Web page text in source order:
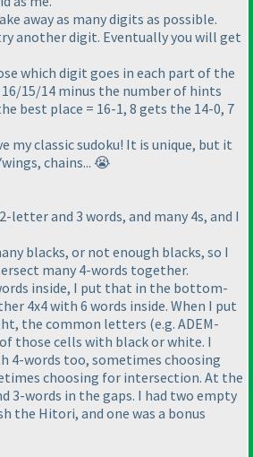
away as many digits as possible.
another digit. Eventually you will get
which digit goes in each part of the
15/14 minus the number of hints
best place = 16-1, 8 gets the 14-0, 7
my classic sudoku! It is unique, but it
chains... 😭
letter and 3 words, and many 4s, and I
blacks, or not enough blacks, so I
many 4-words together.
inside, I put that in the bottom-
4x4 with 6 words inside. When I put
the common letters (e.g. ADEM-
those cells with black or white. I
words too, sometimes choosing
choosing for intersection. At the
3-words in the gaps. I had two empty
the Hitori, and one was a bonus